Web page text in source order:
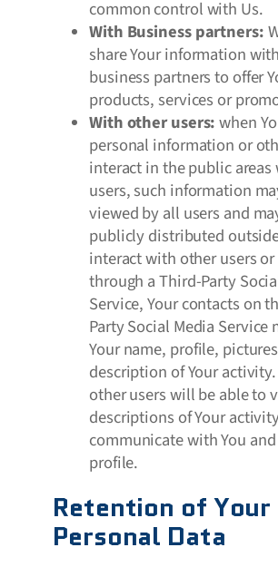
common control with Us.
With Business partners:
share Your information
business partners to offer
products, services or
With other users:when
personal information or
interact in the public
users, such information
viewed by all users and
publicly distributed
interact with other users
through a Third-Party
Service, Your contacts on
Party Social Media Service
Your name, profile,
description of Your
other users will be able to
descriptions of Your
communicate with You
profile.
Retention of Your
Personal Data